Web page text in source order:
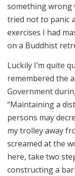
something wrong
tried not to panic
exercises I had
on a Buddhist
Luckily I’m quite
remembered the
Government
“Maintaining a
persons may
my trolley away
screamed at the
here, take two
constructing a